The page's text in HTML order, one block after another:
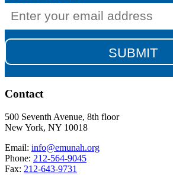
(Required)
Contact
500 Seventh Avenue, 8th floor
New York, NY 10018
Email: info@emunah.org
Phone: 212-564-9045
Fax: 212-643-9731